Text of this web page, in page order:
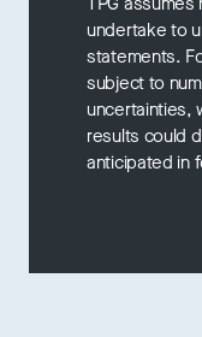
undertake to
statements.
subject to
uncertainties,
results could
anticipated in